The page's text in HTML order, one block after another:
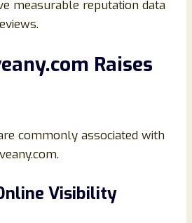
measurable reputation data
Raises
commonly associated with
Visibility